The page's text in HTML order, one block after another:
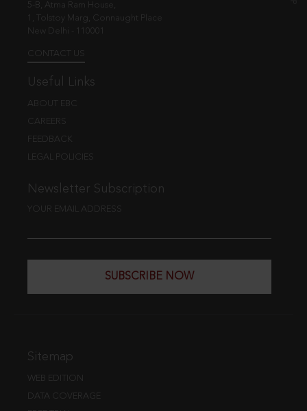
5-B, Atma Ram House,
1, Tolstoy Marg, Connaught Place
New Delhi - 110001
CONTACT US
Useful Links
ABOUT EBC
CAREERS
FEEDBACK
LEGAL POLICIES
Newsletter Subscription
YOUR EMAIL ADDRESS
SUBSCRIBE NOW
Sitemap
WEB EDITION
DATA COVERAGE